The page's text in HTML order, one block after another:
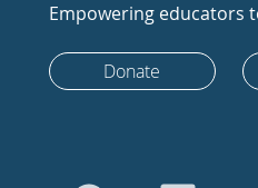
Empowering educators
Donate